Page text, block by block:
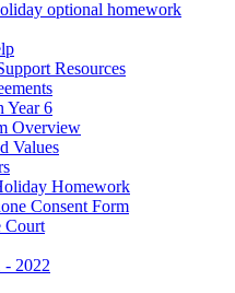
optional homework
Resources
Year 6
Overview
Values
Homework
Consent Form
Court
- 2022